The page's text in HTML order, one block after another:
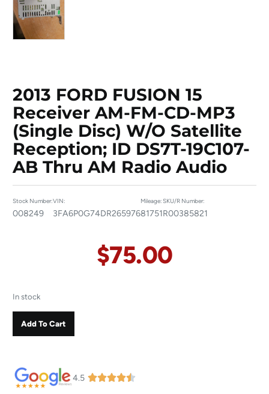
2013 FORD FUSION 15
Receiver AM-FM-CD-MP3
(single Disc) W/o Satellite
Reception; ID DS7T-19C107-
AB Thru AM Radio Audio
Stock Number:
008249
VIN:
3FA6P0G74DR265976
Mileage:
81751
SKU/R Number:
R00385821
$75.00
In stock
Add To Cart
4.5